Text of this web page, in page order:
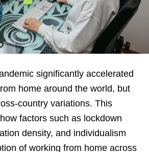
significantly accelerated
home around the world, but
country variations. This
factors such as lockdown
density, and individualism
of working from home across